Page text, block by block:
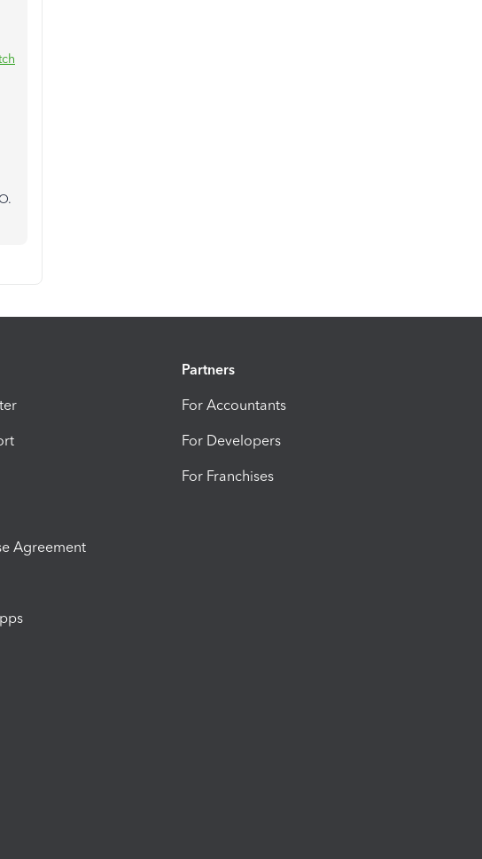
Agreement
Partners
For Accountants
For Developers
For Franchises